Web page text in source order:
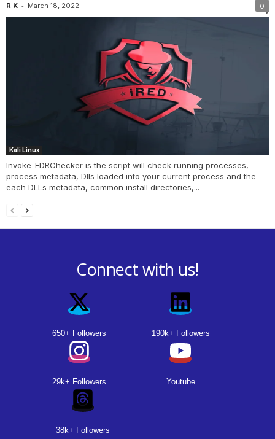
R K - March 18, 2022 0
Kali Linux
Invoke-EDRChecker is the script will check running processes,
process metadata, Dlls loaded into your current process and the
each DLLs metadata, common install directories,...
Connect with us!
650+ Followers 190k+ Followers
29k+ Followers Youtube
38k+ Followers